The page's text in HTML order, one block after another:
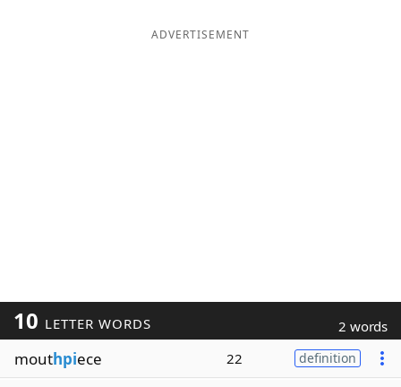
ADVERTISEMENT
10 LETTER WORDS 2 words
mouthpiece 22 definition